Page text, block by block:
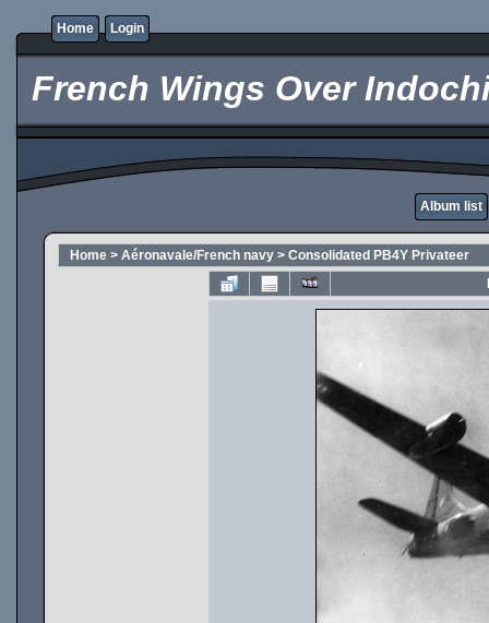
Home Login
French Wings Over
Album list
Home > Aéronavale/French navy > Consolidated PB4Y Privateer